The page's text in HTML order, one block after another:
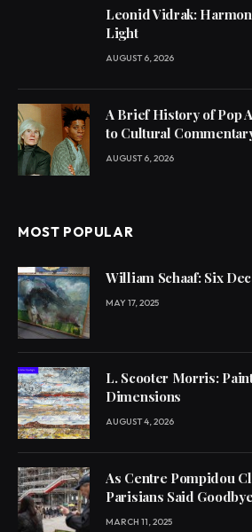
Leonid Vidrak:
Light
AUGUST 6, 2026
A Brief History of Pop
to Cultural
AUGUST 6, 2026
MOST POPULAR
William Schaaf: Six
MAY 17, 2025
L. Scooter Morris:
Dimensions
AUGUST 4, 2026
As Centre Pompidou
Parisians Said
MARCH 11, 2025